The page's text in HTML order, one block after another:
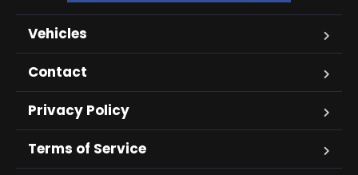
Vehicles
Contact
Privacy Policy
Terms of Service